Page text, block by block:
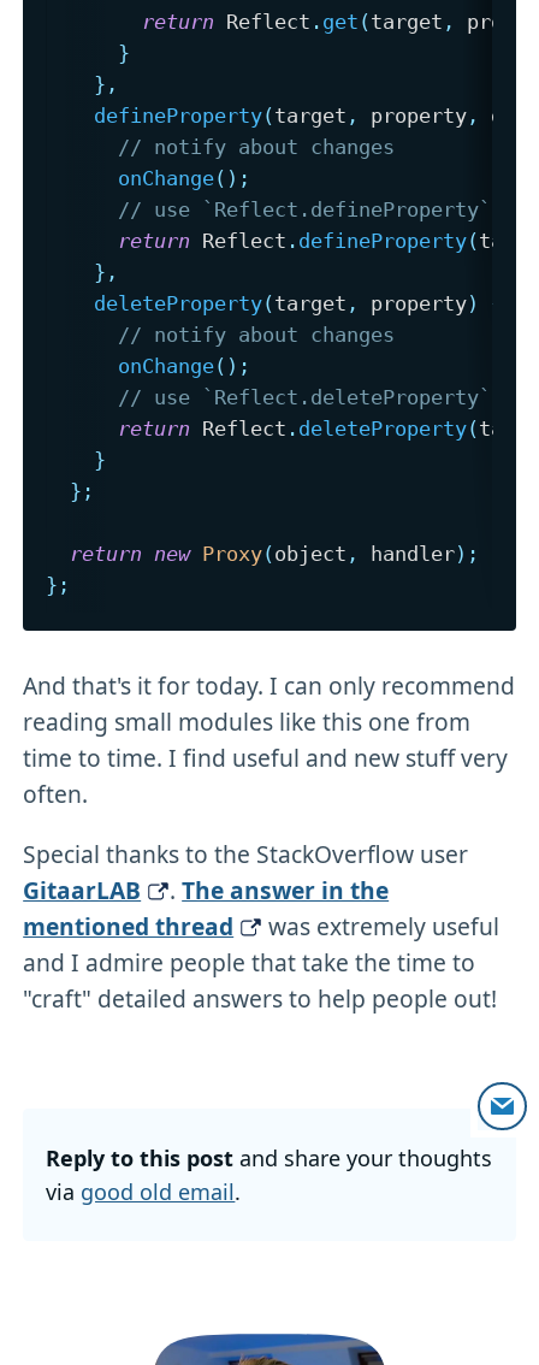
return Reflect . get (target ,
}
} ,
defineProperty(target , property ,
// notify about changes
onChange( ) ;
// use `Reflect.defineProperty`
return Reflect . defineProperty(
} ,
deleteProperty(target , property)
{
// notify about changes
onChange( ) ;
// use `Reflect.deleteProperty`
return Reflect . deleteProperty(
}
} ;
return new Proxy(object , handler) ;
} ;
And that's it for today. I can only recommend
reading small modules like this one from
time to time. I find useful and new stuff very
often.
Special thanks to the StackOverflow user
GitaarLAB
.The answer in the
mentioned thread
was extremely useful
and I admire people that take the time to
"craft" detailed answers to help people out!
Reply to this post and share your thoughts
via good old email.